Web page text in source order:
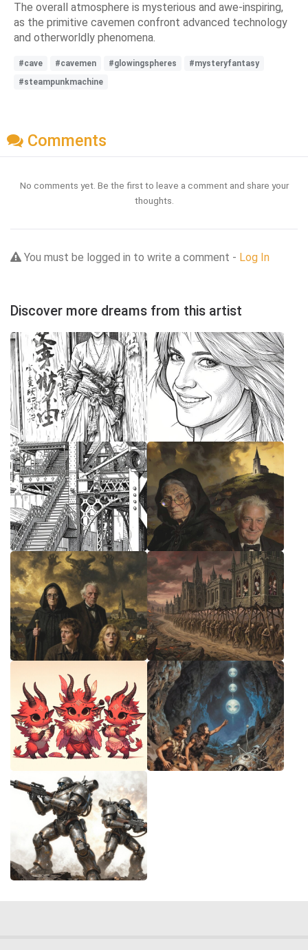
The overall atmosphere is mysterious and awe-inspiring,
as the primitive cavemen confront advanced technology
and otherworldly phenomena.
#cave #cavemen #glowingspheres
#mysteryfantasy
#steampunkmachine
Comments
No comments yet. Be the first to leave a comment and share your
thoughts.
You must be logged in to write a comment - Log In
Discover more dreams from this artist